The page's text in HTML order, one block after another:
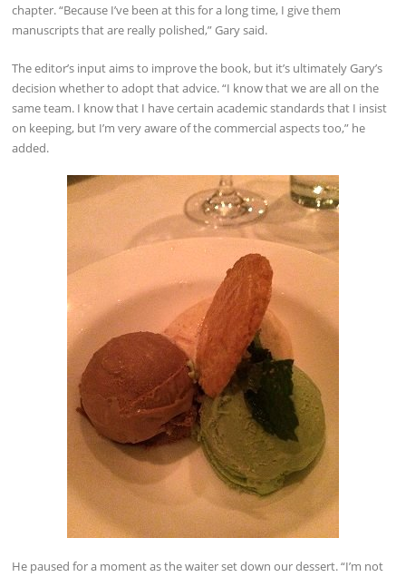
chapter. “Because I’ve been at this for a long time, I give them
manuscripts that are really polished,” Gary said.
The editor’s input aims to improve the book, but it’s ultimately Gary’s
decision whether to adopt that advice. “I know that we are all on the
same team. I know that I have certain academic standards that I insist
on keeping, but I’m very aware of the commercial aspects too,” he
added.
He paused for a moment as the waiter set down our dessert. “I’m not